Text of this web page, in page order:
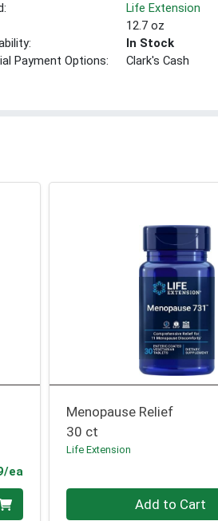
Life Extension
12.7 oz
In Stock
Payment Options:
Clark's Cash
eaProduct Price
Menopause Relief
30 ct
Life Extension
Add to Cart